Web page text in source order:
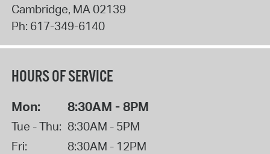
Cambridge, MA 02139
Ph: 617-349-6140
HOURS OF SERVICE
Mon: 8:30AM - 8PM
Tue - Thu: 8:30AM - 5PM
Fri:
8:30AM - 12PM